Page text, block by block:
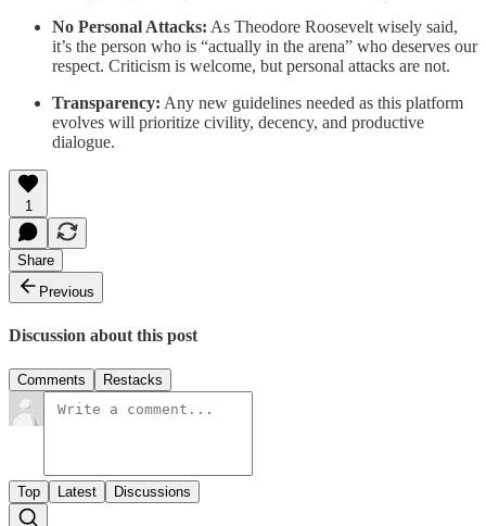
No Personal Attacks: As Theodore Roosevelt wisely said,
it’s the person who is “actually in the arena” who deserves our
respect. Criticism is welcome, but personal attacks are not.
Transparency: Any new guidelines needed as this platform
evolves will prioritize civility, decency, and productive
dialogue.
1
Share
Previous
Discussion about this post
Comments Restacks
Top Latest Discussions